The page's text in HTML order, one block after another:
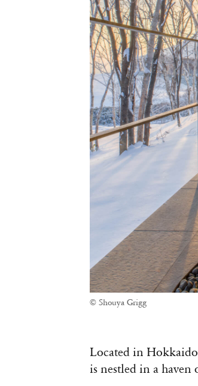
© Shouya Grigg
Located in
is nestled in a haven